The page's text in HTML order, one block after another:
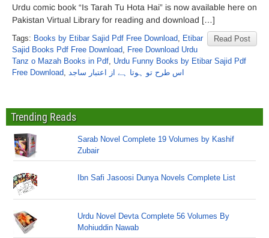
Urdu comic book “Is Tarah Tu Hota Hai” is now available here on
Pakistan Virtual Library for reading and download […]
Read Post
Tags: Books by Etibar Sajid Pdf Free Download, Etibar
Sajid Books Pdf Free Download, Free Download Urdu
Tanz o Mazah Books in Pdf, Urdu Funny Books by Etibar Sajid Pdf
Free Download, اس طرح تو ہوتا ہے از اعتبار ساجد
Trending Reads
Sarab Novel Complete 19 Volumes by Kashif
Zubair
Ibn Safi Jasoosi Dunya Novels Complete List
Urdu Novel Devta Complete 56 Volumes By
Mohiuddin Nawab